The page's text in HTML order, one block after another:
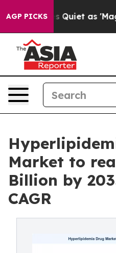
AGP PICKS
as 'Maga Media
Market to
Billion by
CAGR